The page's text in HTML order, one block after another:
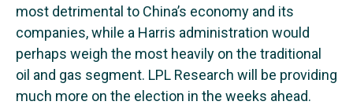
most detrimental to China’s economy and its
companies, while a Harris administration would
perhaps weigh the most heavily on the traditional
oil and gas segment. LPL Research will be providing
much more on the election in the weeks ahead.